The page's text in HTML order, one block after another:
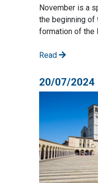
November is a
the beginning of
formation of the
Read
20/07/2024